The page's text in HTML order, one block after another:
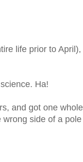
life prior to
Ha!
and got one
side of a